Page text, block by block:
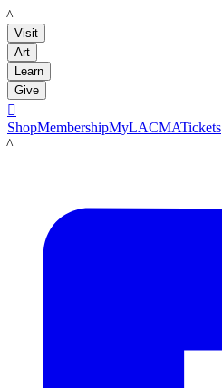
LACMA
Visit
Art
Learn
Give

ShopMembershipMyLACMATickets
LACMA